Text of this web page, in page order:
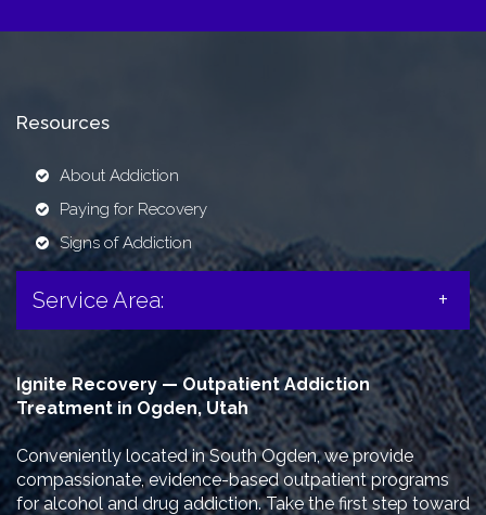
Resources
About Addiction
Paying for Recovery
Signs of Addiction
Service Area:
Ignite Recovery — Outpatient Addiction
Treatment in Ogden, Utah
Conveniently located in South Ogden, we provide
compassionate, evidence-based outpatient programs
for alcohol and drug addiction. Take the first step toward